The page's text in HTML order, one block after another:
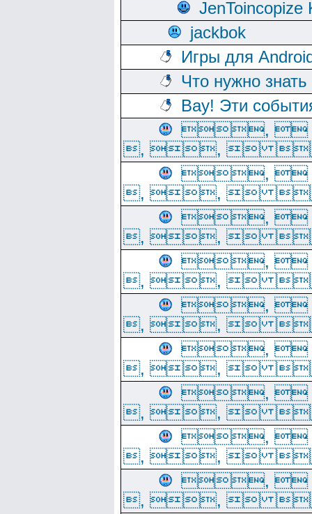
JenToincopize
jackbok
Игры для
Что нужно
Вау! Эти
,
, , 
,
, , 
,
, , 
,
, , 
,
, , 
,
, , 
,
, , 
,
, , 
,
, , 